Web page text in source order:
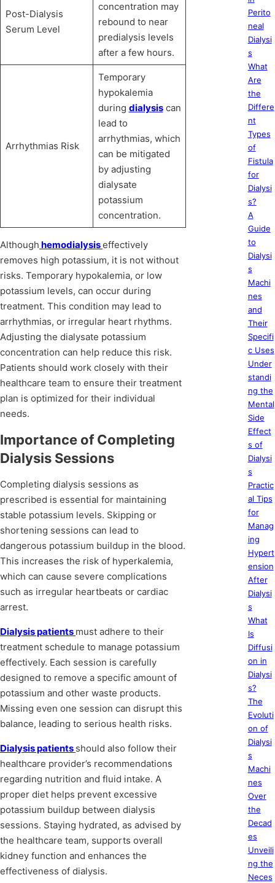
Post-Dialysis
Serum Level
concentration may
rebound to near
predialysis levels
after a few hours.
Arrhythmias Risk
Temporary
hypokalemia
during dialysiscan
lead to
arrhythmias, which
can be mitigated
by adjusting
dialysate
potassium
concentration.
Although hemodialysiseffectively
removes high potassium, it is not without
risks. Temporary hypokalemia, or low
potassium levels, can occur during
treatment. This condition may lead to
arrhythmias, or irregular heart rhythms.
Adjusting the dialysate potassium
concentration can help reduce this risk.
Patients should work closely with their
healthcare team to ensure their treatment
plan is optimized for their individual
needs.
Importance of Completing
Dialysis Sessions
Completing dialysis sessions as
prescribed is essential for maintaining
stable potassium levels. Skipping or
shortening sessions can lead to
dangerous potassium buildup in the blood.
This increases the risk of hyperkalemia,
which can cause severe complications
such as irregular heartbeats or cardiac
arrest.
Dialysis patients must adhere to their
treatment schedule to manage potassium
effectively. Each session is carefully
designed to remove a specific amount of
potassium and other waste products.
Missing even one session can disrupt this
balance, leading to serious health risks.
Dialysis patients should also follow their
healthcare provider’s recommendations
regarding nutrition and fluid intake. A
proper diet helps prevent excessive
potassium buildup between dialysis
sessions. Staying hydrated, as advised by
the healthcare team, supports overall
kidney function and enhances the
effectiveness of dialysis.
Perito
neal
Dialysi
s
What
Are
the
Differe
nt
Types
of
Fistula
for
Dialysi
s?
A
Guide
to
Dialysi
s
Machi
nes
and
Their
Specifi
c Uses
Under
standi
ng the
Mental
Side
Effect
s of
Dialysi
s
Practic
al Tips
for
Manag
ing
Hypert
ension
After
Dialysi
s
What
Is
Diffusi
on in
Dialysi
s?
The
Evoluti
on of
Dialysi
s
Machi
nes
Over
the
Decad
es
Unveili
ng the
Neces